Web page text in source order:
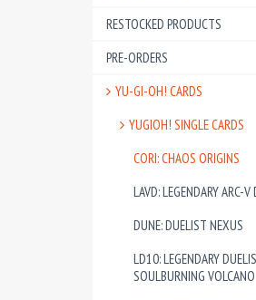
RESTOCKED PRODUCTS
PRE-ORDERS
YU-GI-OH! CARDS
YUGIOH! SINGLE CARDS
CORI: CHAOS ORIGINS
LAVD: LEGENDARY ARC-V
DUNE: DUELIST NEXUS
LD10: LEGENDARY
SOULBURNING VOLCANO